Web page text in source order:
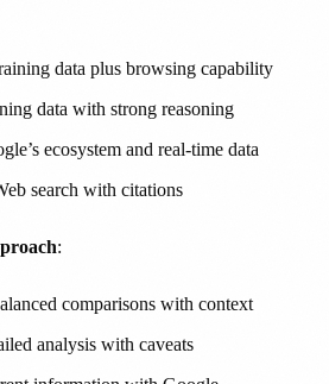
data plus browsing capability
data with strong reasoning
ecosystem and real-time data
search with citations
:
comparisons with context
analysis with caveats